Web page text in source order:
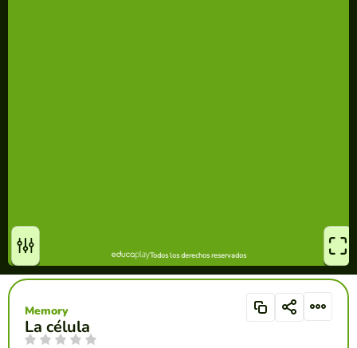
La célula
Memory